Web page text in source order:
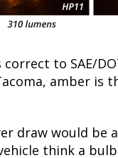
to SAE/
amber
draw would be
think a